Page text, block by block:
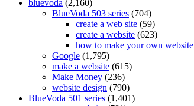
bluevoda (2,160)
BlueVoda 503 series (704)
create a web site (59)
create a website (623)
how to make your own website
Google (1,795)
make a website (615)
Make Money (236)
website design (790)
BlueVoda 501 series (1,401)